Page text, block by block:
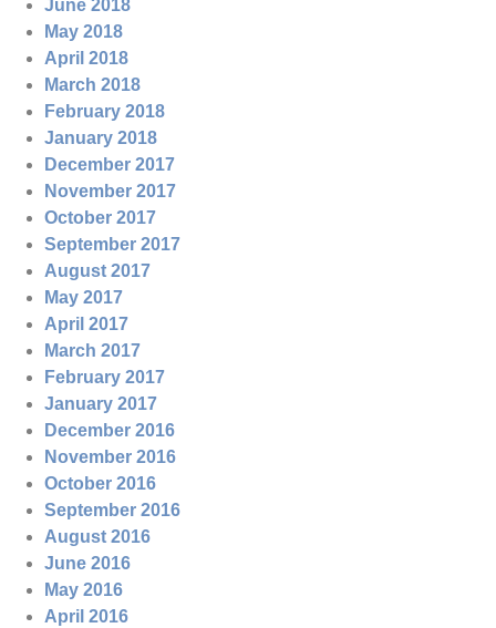
June 2018
May 2018
April 2018
March 2018
February 2018
January 2018
December 2017
November 2017
October 2017
September 2017
August 2017
May 2017
April 2017
March 2017
February 2017
January 2017
December 2016
November 2016
October 2016
September 2016
August 2016
June 2016
May 2016
April 2016